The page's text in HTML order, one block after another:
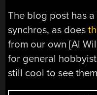
The blog post has
synchros, as does
from our own [Al
for general
still cool to see